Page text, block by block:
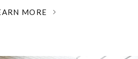
MORE